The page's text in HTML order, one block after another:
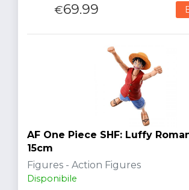
€69.99
AF One Piece SHF: Luffy
15cm
Figures - Action Figures
Disponibile